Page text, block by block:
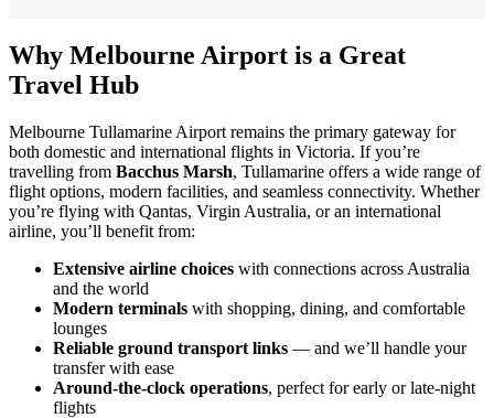
Why Melbourne Airport is a Great
Travel Hub
Melbourne Tullamarine Airport remains the primary gateway for
both domestic and international flights in Victoria. If you’re
travelling from Bacchus Marsh, Tullamarine offers a wide range of
flight options, modern facilities, and seamless connectivity. Whether
you’re flying with Qantas, Virgin Australia, or an international
airline, you’ll benefit from:
Extensive airline choices with connections across Australia
and the world
Modern terminals with shopping, dining, and comfortable
lounges
Reliable ground transport links — and we’ll handle your
transfer with ease
Around-the-clock operations, perfect for early or late-night
flights